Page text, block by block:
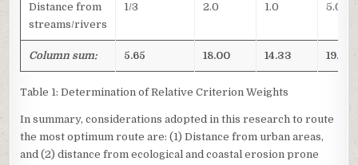
Distance from
streams/rivers
1/3 2.0 1.0 5.0
Column sum: 5.65 18.00 14.33 19.50
Table 1: Determination of Relative Criterion Weights
In summary, considerations adopted in this research to route
the most optimum route are: (1) Distance from urban areas,
and (2) distance from ecological and coastal erosion prone